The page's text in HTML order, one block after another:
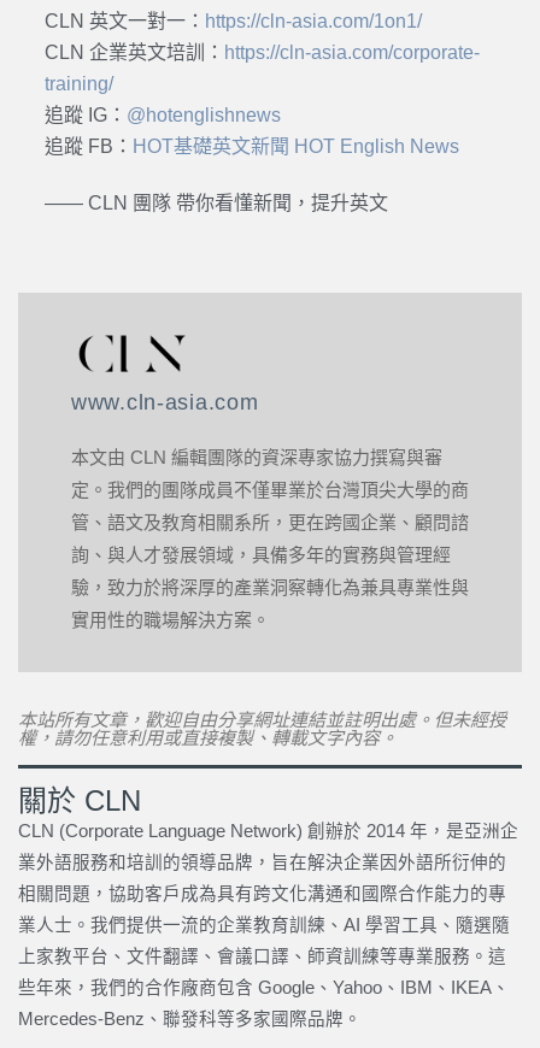
CLN 英文一對一： https://cln-asia.com/1on1/
CLN 企業英文培訓： https://cln-asia.com/corporate-
training/
追蹤 IG： @hotenglishnews
追蹤 FB： HOT基礎英文新聞 HOT English News
—— CLN 團隊 帶你看懂新聞，提升英文
www.cln-asia.com
本文由 CLN 編輯團隊的資深專家協力撰寫與審
定。我們的團隊成員不僅畢業於台灣頂尖大學的商
管、語文及教育相關系所，更在跨國企業、顧問諮
詢、與人才發展領域，具備多年的實務與管理經
驗，致力於將深厚的產業洞察轉化為兼具專業性與
實用性的職場解決方案。
本站所有文章，歡迎自由分享網址連結並註明出處。但未經授
權，請勿任意利用或直接複製、轉載文字內容。
關於 CLN
CLN (Corporate Language Network) 創辦於 2014 年，是亞洲企
業外語服務和培訓的領導品牌，旨在解決企業因外語所衍伸的
相關問題，協助客戶成為具有跨文化溝通和國際合作能力的專
業人士。我們提供一流的企業教育訓練、AI 學習工具、隨選隨
上家教平台、文件翻譯、會議口譯、師資訓練等專業服務。這
些年來，我們的合作廠商包含 Google、Yahoo、IBM、IKEA、
Mercedes-Benz、聯發科等多家國際品牌。